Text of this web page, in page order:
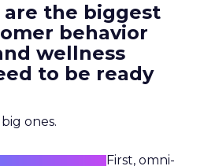
are the biggest
behavior
wellness
to be ready
ones.
First, omni-